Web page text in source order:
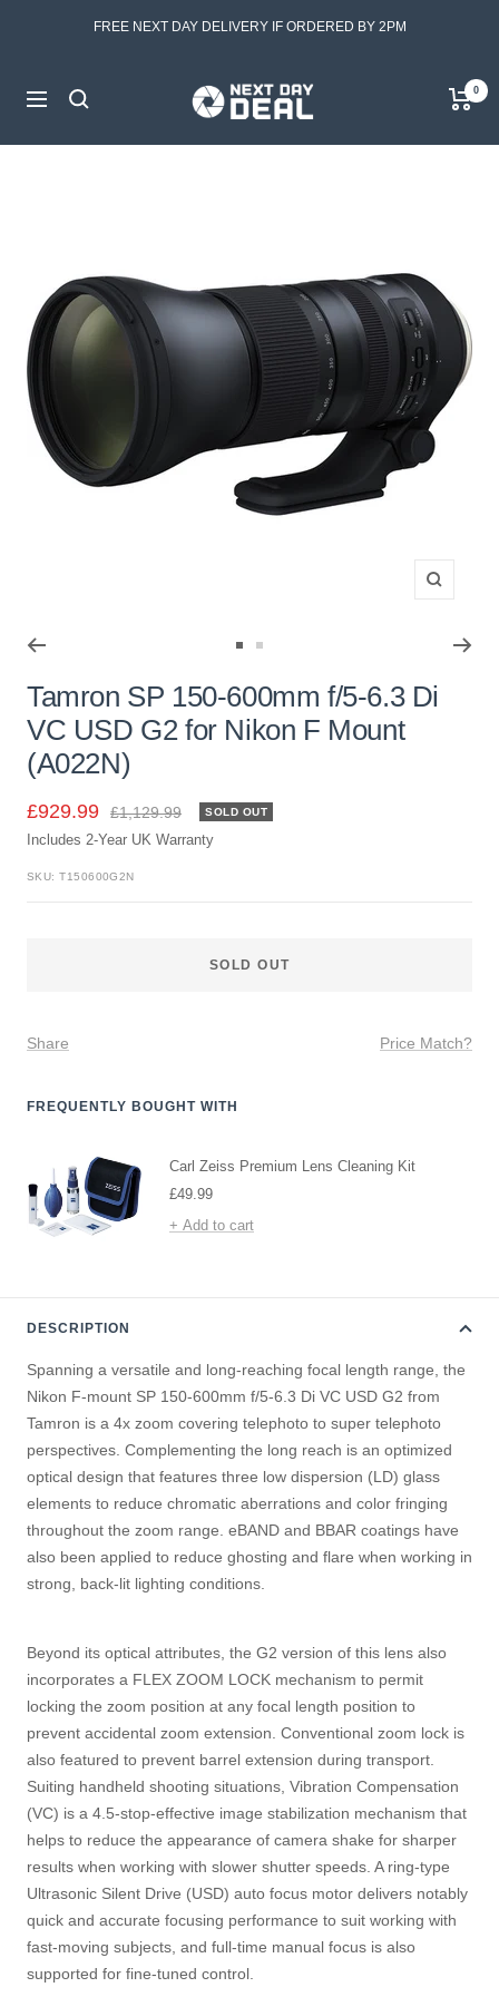
FREE NEXT DAY DELIVERY IF ORDERED BY 2PM
Navigation
Next
Day
Deal
0
Zoom
to
slide
1
to
slide
2
Tamron SP 150-600mm f/5-6.3 Di
VC USD G2 for Nikon F Mount
(A022N)
Sale
price
£929.99
Regular
price
£1,129.99 SOLD OUT
Includes 2-Year UK Warranty
SKU:T150600G2N
SOLD OUT
Share Price Match?
DESCRIPTION
Spanning a versatile and long-reaching focal length range, the
Nikon F-mount SP 150-600mm f/5-6.3 Di VC USD G2 from
Tamron is a 4x zoom covering telephoto to super telephoto
perspectives. Complementing the long reach is an optimized
optical design that features three low dispersion (LD) glass
elements to reduce chromatic aberrations and color fringing
throughout the zoom range. eBAND and BBAR coatings have
also been applied to reduce ghosting and flare when working in
strong, back-lit lighting conditions.
Beyond its optical attributes, the G2 version of this lens also
incorporates a FLEX ZOOM LOCK mechanism to permit
locking the zoom position at any focal length position to
prevent accidental zoom extension. Conventional zoom lock is
also featured to prevent barrel extension during transport.
Suiting handheld shooting situations, Vibration Compensation
(VC) is a 4.5-stop-effective image stabilization mechanism that
helps to reduce the appearance of camera shake for sharper
results when working with slower shutter speeds. A ring-type
Ultrasonic Silent Drive (USD) auto focus motor delivers notably
quick and accurate focusing performance to suit working with
fast-moving subjects, and full-time manual focus is also
supported for fine-tuned control.
FREQUENTLY BOUGHT WITH
Carl Zeiss Premium Lens Cleaning Kit
Sale
price
£49.99
+ Add to cart